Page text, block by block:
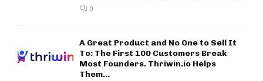
0
A Great Product and No One to Sell It
To: The First 100 Customers Break
Most Founders. Thriwin.io Helps
Them...